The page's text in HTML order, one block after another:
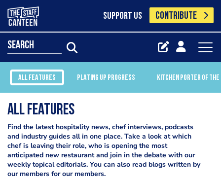
SUPPORT US CONTRIBUTE
search
ALL FEATURES PLATING UP PROGRESS KITCHEN PORTER OF
All Features
Find the latest hospitality news, chef interviews, podcasts
and industry guides all in one place. Take a look at which
chef is leaving their role, who is opening the most
anticipated new restaurant and join in the debate with our
weekly topical editorials. You can also read blogs written by
our members for our members.